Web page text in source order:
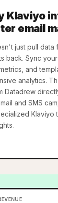
Klaviyo
email
just pull data
back. Sync
and
analytics.
Datadrew
and SMS
Klaviyo